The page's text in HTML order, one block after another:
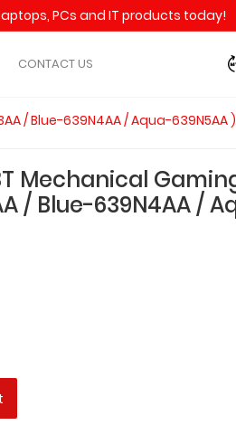
PCs and IT products today!
CONTACT US
/ Blue-639N4AA / Aqua-639N5AA )
Mechanical
/ Blue-639N4AA /